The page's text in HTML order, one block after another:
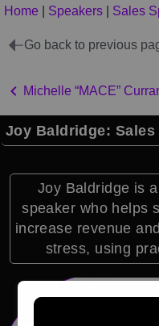
Home Speakers Sales
Go back to previous
Michelle “MACE”
Joy Baldridge: Sales
Joy Baldridge is
speaker who helps
increase revenue
stress, using